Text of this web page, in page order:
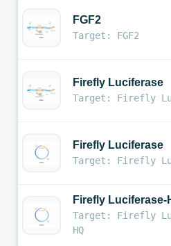
FGF2
Target: FGF2
Firefly Luciferase
Target: Firefly
Firefly Luciferase
Target: Firefly
Firefly Luciferase-
Target: Firefly
HQ